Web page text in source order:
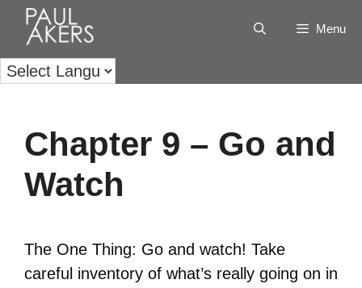
Menu
Chapter 9 – Go and
Watch
The One Thing: Go and watch! Take
careful inventory of what’s really going on in